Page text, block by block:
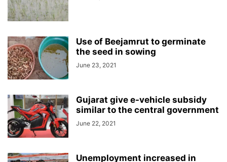
Use of Beejamrut to germinate
the seed in sowing
June 23, 2021
Gujarat give e-vehicle subsidy
similar to the central government
June 22, 2021
Unemployment increased in